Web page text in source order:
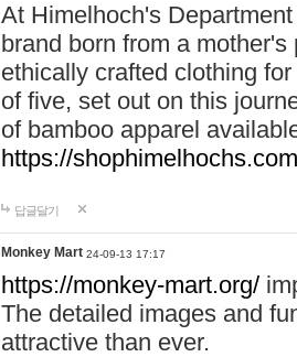
At Himelhoch's
brand born from a
ethically crafted clothing
of five, set out on this
of bamboo apparel
https://
답글달기
Monkey Mart 24-09-13 17:17
https://monkey-mart.org/
The detailed images and
attractive than ever.